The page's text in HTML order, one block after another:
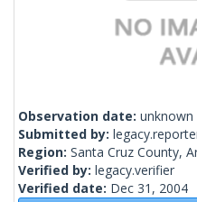
Observation date: unknown
Submitted by:
Region: Santa Cruz County,
Verified by: legacy.verifier
Verified date: Dec 31, 2004